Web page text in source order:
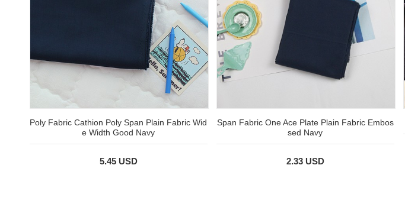
Poly Fabric Cathion Poly Span Plain Fabric Wid
e Width Good Navy
5.45 USD
Span Fabric One Ace Plate Plain Fabric Embos
sed Navy
2.33 USD